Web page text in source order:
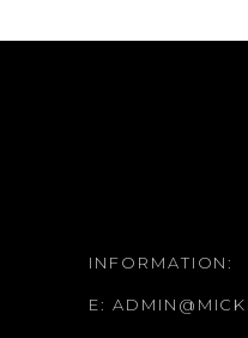
INFORMATION:
E: